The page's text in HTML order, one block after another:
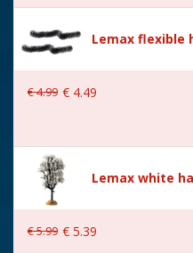
Lemax flexible
€4.99 € 4.49
Lemax white
€5.99 € 5.39